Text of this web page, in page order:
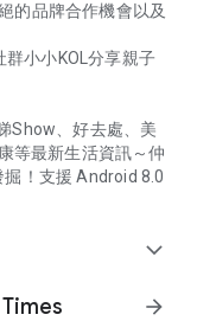
的品牌合作機會以及
小小KOL分享親子
Show、好去處、美
等最新生活資訊～仲
！支援 Android 8.0
expand_more
arrow_forward